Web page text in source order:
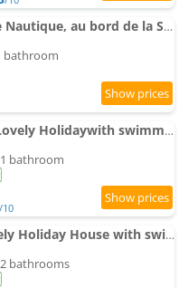
Apartment La Halte Nautique, au bord de la Saône
bathroom
Apartment Loisy - Lovely Holidaywith swimming-pool andair conditioning
bathroom
La Fontenelle - Lovely Holiday House with swimming-pool andair conditioning
bathrooms